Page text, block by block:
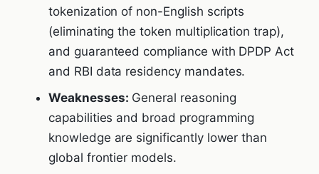
tokenization of non-English scripts
(eliminating the token multiplication trap),
and guaranteed compliance with DPDP Act
and RBI data residency mandates.
Weaknesses: General reasoning
capabilities and broad programming
knowledge are significantly lower than
global frontier models.